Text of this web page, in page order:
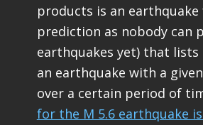
products is an
prediction as nobody can
earthquakes yet) that lists
an earthquake with a
over a certain period of
for the M 5.6 earthquake